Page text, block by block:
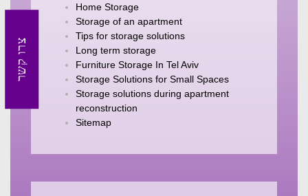
צרו קשר
Home Storage
Storage of an apartment
Tips for storage solutions
Long term storage
Furniture Storage In Tel Aviv
Storage Solutions for Small Spaces
Storage solutions during apartment
reconstruction
Sitemap